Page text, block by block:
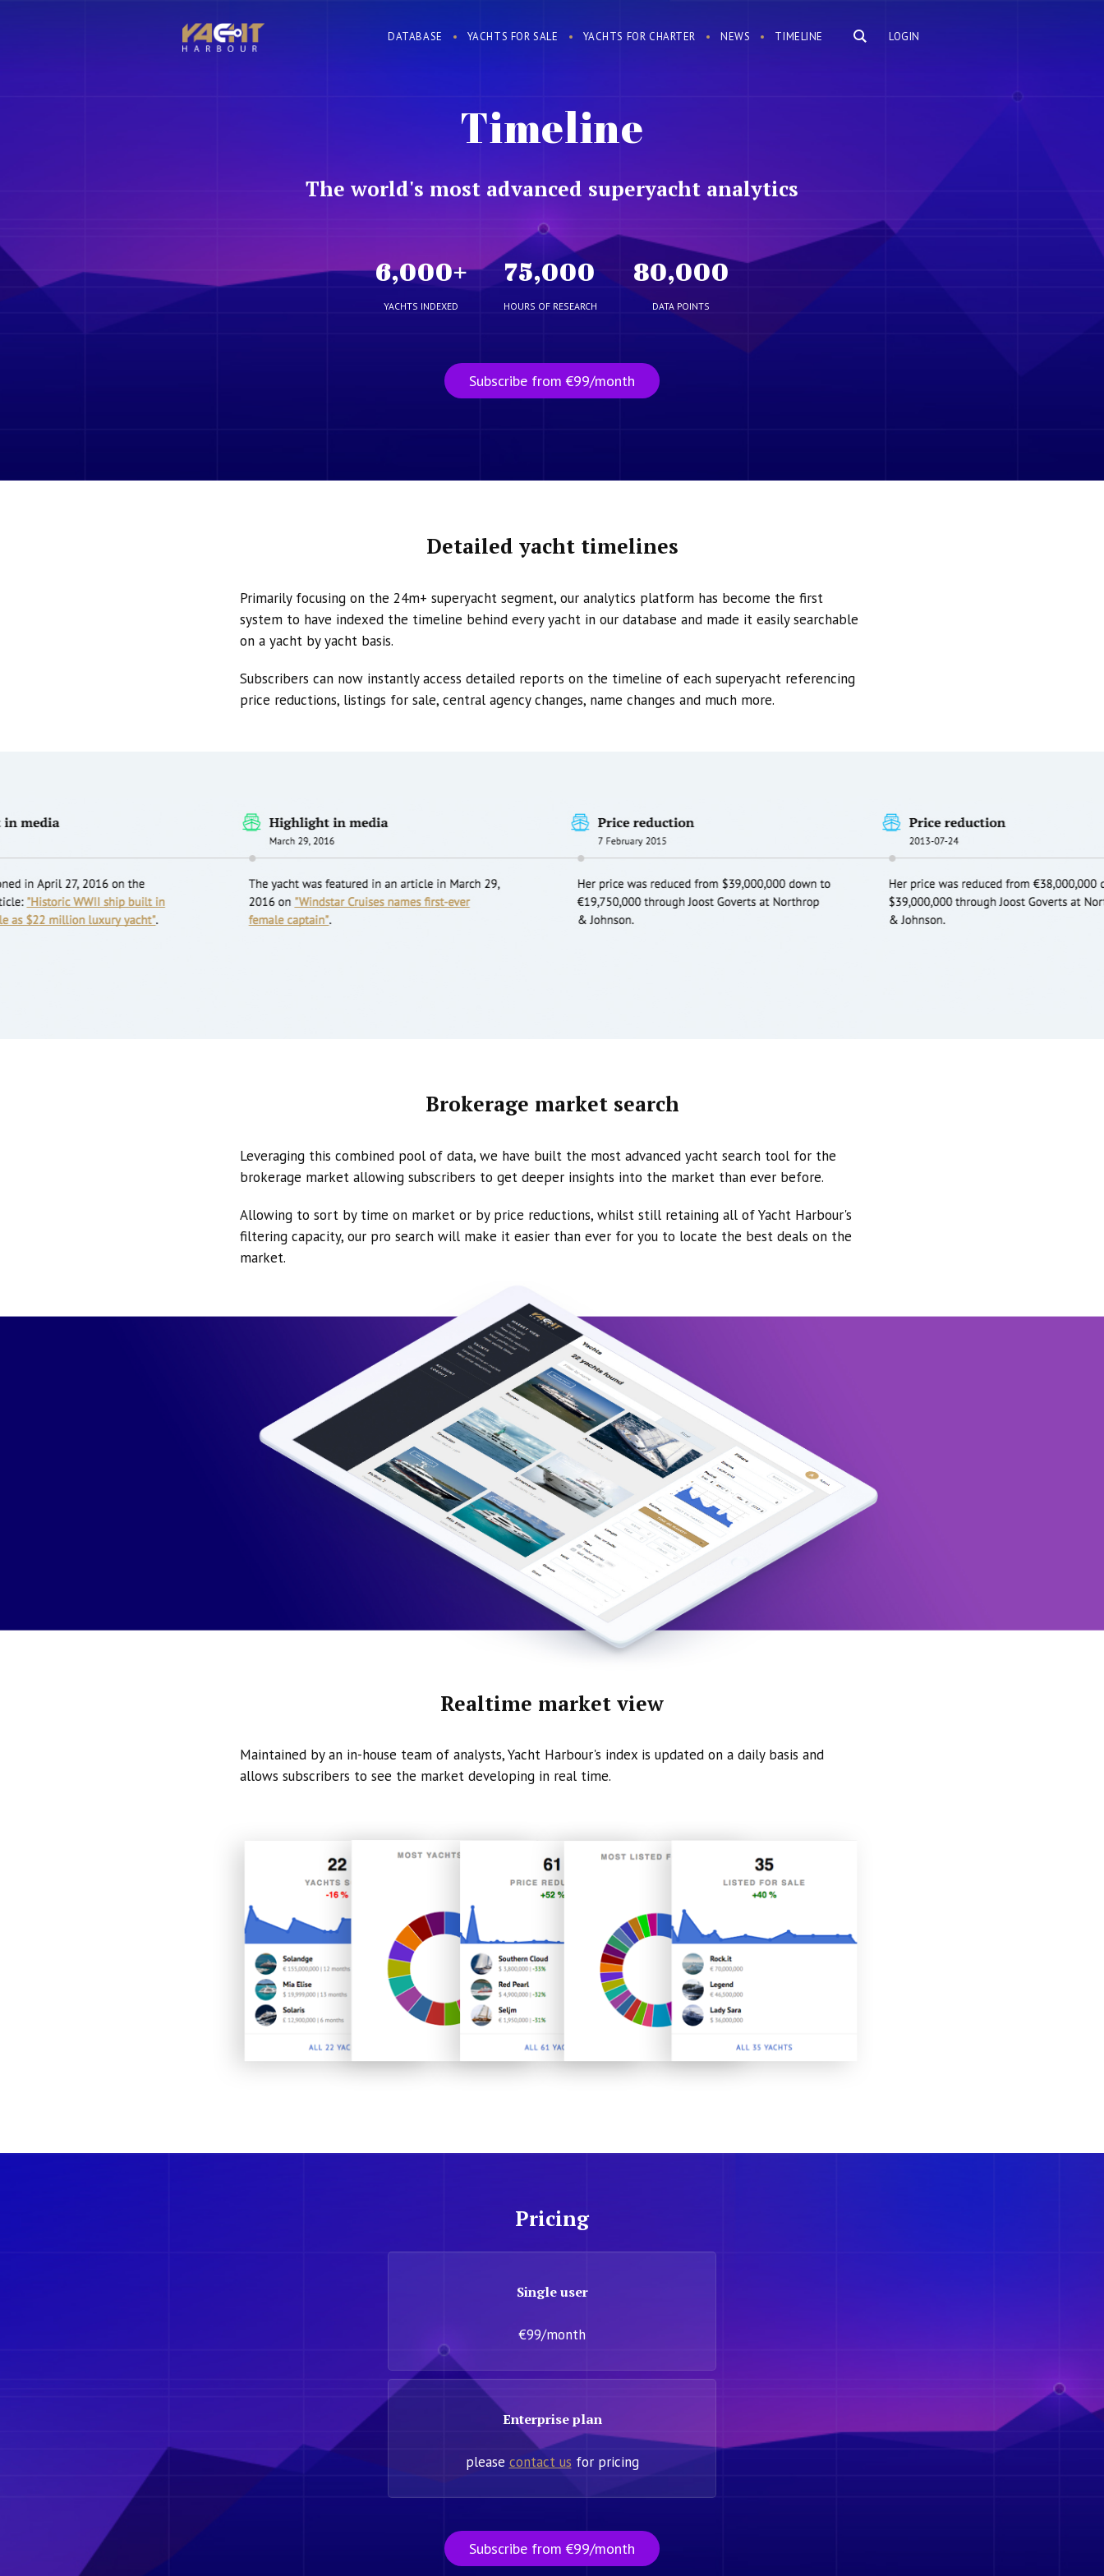
LOGIN
DATABASE YACHTS FOR SALE YACHTS FOR CHARTER NEWS TIMELINE
Timeline
The world's most advanced superyacht analytics
6,000+
YACHTS INDEXED
75,000
HOURS OF RESEARCH
80,000
DATA POINTS
Subscribe from €99/month
Detailed yacht timelines
Primarily focusing on the 24m+ superyacht segment, our analytics platform has become the first
system to have indexed the timeline behind every yacht in our database and made it easily searchable
on a yacht by yacht basis.
Subscribers can now instantly access detailed reports on the timeline of each superyacht referencing
price reductions, listings for sale, central agency changes, name changes and much more.
Brokerage market search
Leveraging this combined pool of data, we have built the most advanced yacht search tool for the
brokerage market allowing subscribers to get deeper insights into the market than ever before.
Allowing to sort by time on market or by price reductions, whilst still retaining all of Yacht Harbour's
filtering capacity, our pro search will make it easier than ever for you to locate the best deals on the
market.
Realtime market view
Maintained by an in-house team of analysts, Yacht Harbour's index is updated on a daily basis and
allows subscribers to see the market developing in real time.
Pricing
Single user
€99/month
Enterprise plan
please contact us for pricing
Subscribe from €99/month